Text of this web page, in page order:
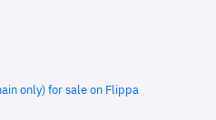
only) for sale on Flippa